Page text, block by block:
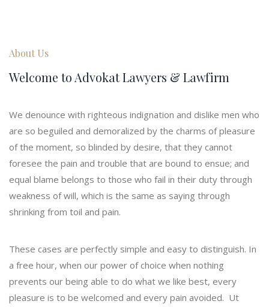
About Us
Welcome to Advokat Lawyers & Lawfirm
We denounce with righteous indignation and dislike men who
are so beguiled and demoralized by the charms of pleasure
of the moment, so blinded by desire, that they cannot
foresee the pain and trouble that are bound to ensue; and
equal blame belongs to those who fail in their duty through
weakness of will, which is the same as saying through
shrinking from toil and pain.
These cases are perfectly simple and easy to distinguish. In
a free hour, when our power of choice when nothing
prevents our being able to do what we like best, every
pleasure is to be welcomed and every pain avoided. Ut